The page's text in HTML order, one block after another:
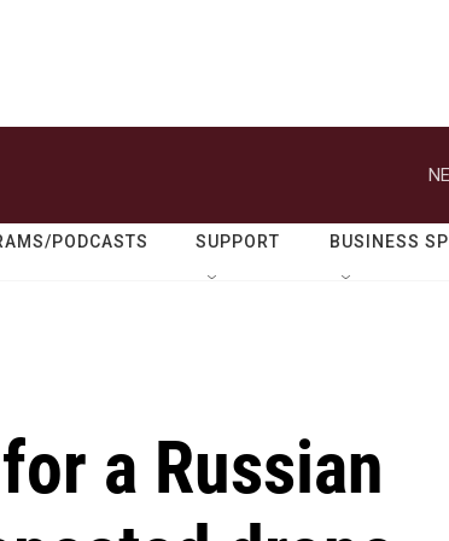
PODCASTS SUPPORT BUSINESS
a Russian